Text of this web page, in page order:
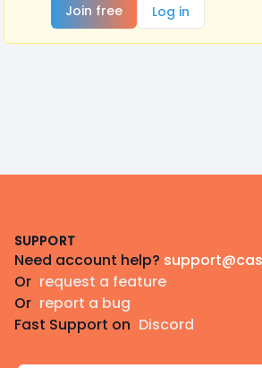
Join free
Log in
SUPPORT
Need account help?
Or request a feature
Or report a bug
Fast Support on Discord